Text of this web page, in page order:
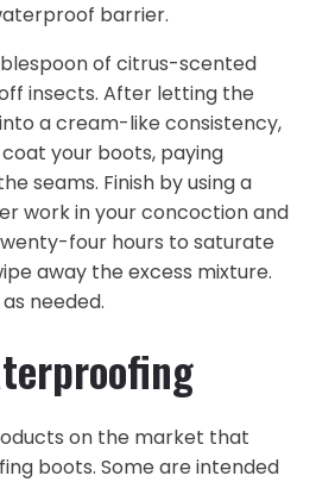
barrier.
of citrus-scented
insects. After letting the
a cream-like consistency,
your boots, paying
seams. Finish by using a
work in your concoction and
four hours to saturate
away the excess mixture.
needed.
on the market that
boots. Some are intended